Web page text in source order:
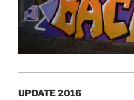
UPDATE 2016